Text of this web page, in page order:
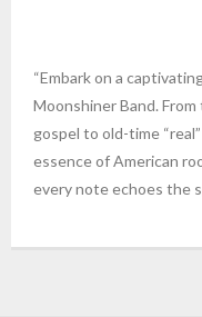
“Embark on a
Moonshiner Band.
gospel to old-time
essence of American
every note echoes the